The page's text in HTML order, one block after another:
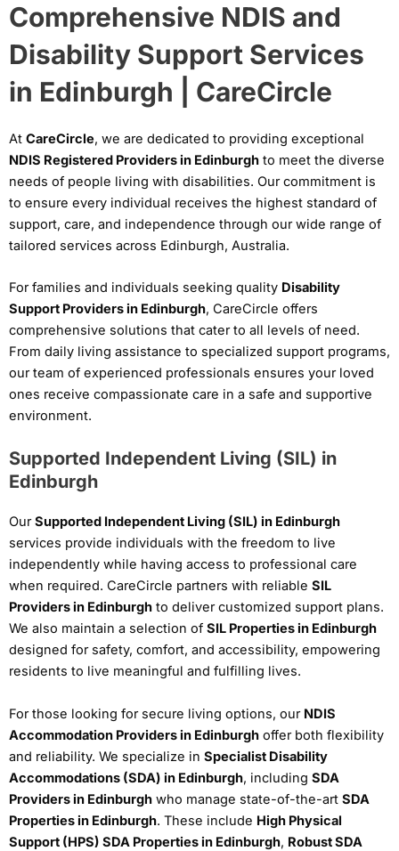
Comprehensive NDIS and
Disability Support Services
in Edinburgh | CareCircle
At CareCircle, we are dedicated to providing exceptional
NDIS Registered Providers in Edinburgh to meet the diverse
needs of people living with disabilities. Our commitment is
to ensure every individual receives the highest standard of
support, care, and independence through our wide range of
tailored services across Edinburgh, Australia.
For families and individuals seeking quality Disability
Support Providers in Edinburgh, CareCircle offers
comprehensive solutions that cater to all levels of need.
From daily living assistance to specialized support programs,
our team of experienced professionals ensures your loved
ones receive compassionate care in a safe and supportive
environment.
Supported Independent Living (SIL) in
Edinburgh
OurSupported Independent Living (SIL) in Edinburgh
services provide individuals with the freedom to live
independently while having access to professional care
when required. CareCircle partners with reliable SIL
Providers in Edinburgh to deliver customized support plans.
We also maintain a selection of SIL Properties in Edinburgh
designed for safety, comfort, and accessibility, empowering
residents to live meaningful and fulfilling lives.
For those looking for secure living options, our NDIS
Accommodation Providers in Edinburgh offer both flexibility
and reliability. We specialize in Specialist Disability
Accommodations (SDA) in Edinburgh, including SDA
Providers in Edinburgh who manage state-of-the-art SDA
Properties in Edinburgh. These include High Physical
Support (HPS) SDA Properties in Edinburgh, Robust SDA